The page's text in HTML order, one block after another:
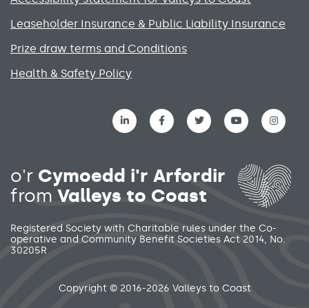
Leaseholder Insurance & Public Liability Insurance
Prize draw terms and Conditions
Health & Safety Policy
Social media links menu
o'r Cymoedd i'r Arfordir
from Valleys to Coast
Registered Society with Charitable rules under the Co-
operative and Community Benefit Societies Act 2014, No.
30205R
Copyright © 2016-2026 Valleys to Coast